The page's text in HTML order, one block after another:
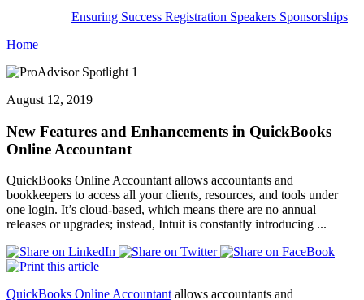
Ensuring Success Registration Speakers Sponsorships
Home
August 12, 2019
New Features and Enhancements in QuickBooks
Online Accountant
QuickBooks Online Accountant allows accountants and
bookkeepers to access all your clients, resources, and tools under
one login. It’s cloud-based, which means there are no annual
releases or upgrades; instead, Intuit is constantly introducing ...
QuickBooks Online Accountant allows accountants and